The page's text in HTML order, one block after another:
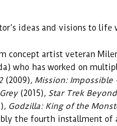
ideas and visions to
concept artist veteran
who has worked on
(2009), Mission: Impossible
(2015), Star Trek Beyond
, Godzilla: King of the
the fourth installment of